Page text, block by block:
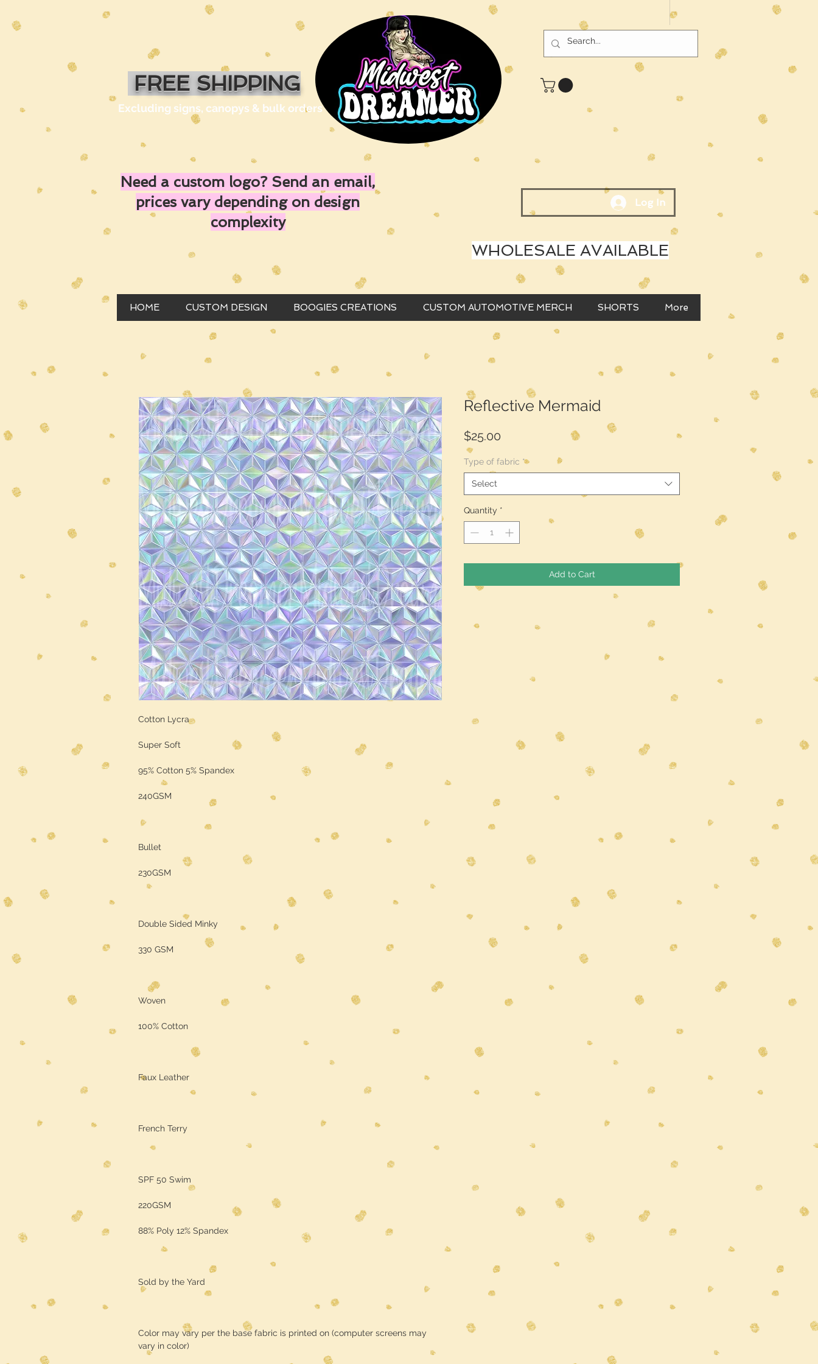
FREE SHIPPING
Excluding signs, canopys & bulk orders
Need a custom logo? Send an email,
prices vary depending on design
complexity
Log In
WHOLESALE AVAILABLE
HOME CUSTOM DESIGN BOOGIES CREATIONS CUSTOM AUTOMOTIVE MERCH SHORTS More
Cotton Lycra
Super Soft
95% Cotton 5% Spandex
240GSM
Bullet
230GSM
Double Sided Minky
330 GSM
Woven
100% Cotton
Faux Leather
French Terry
SPF 50 Swim
220GSM
88% Poly 12% Spandex
Sold by the Yard
Color may vary per the base fabric is printed on (computer screens may
vary in color)
Reflective Mermaid
$25.00
Type of fabric *
Select
Quantity *
Add to Cart